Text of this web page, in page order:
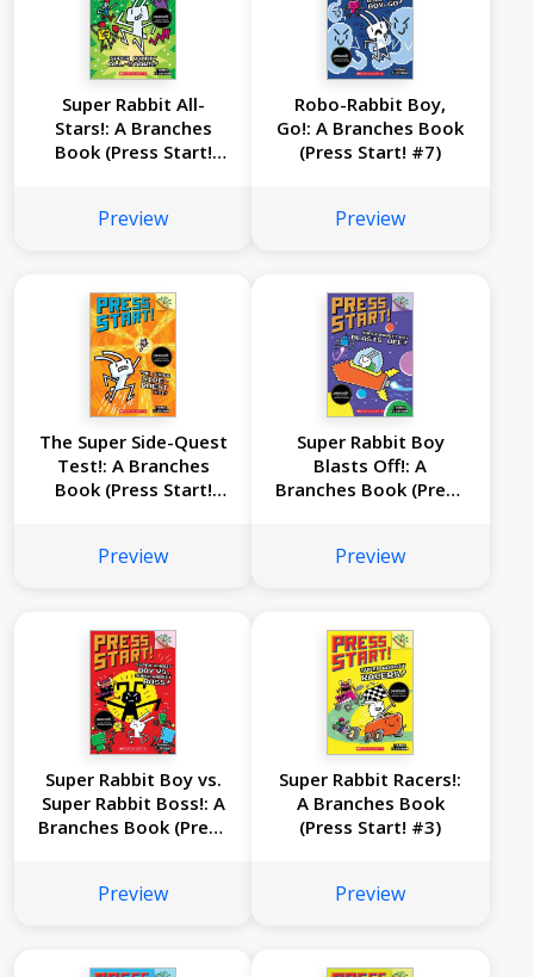
Super Rabbit All-
Stars!: A Branches
Book (Press Start!
Preview
Robo-Rabbit Boy,
Go!: A Branches Book
(Press Start! #7)
Preview
The Super Side-Quest
Test!: A Branches
Book (Press Start!
Preview
Super Rabbit Boy
Blasts Off!: A
Branches Book (Press
Preview
Super Rabbit Boy vs.
Super Rabbit Boss!: A
Branches Book (Press
Preview
Super Rabbit Racers!:
A Branches Book
(Press Start! #3)
Preview